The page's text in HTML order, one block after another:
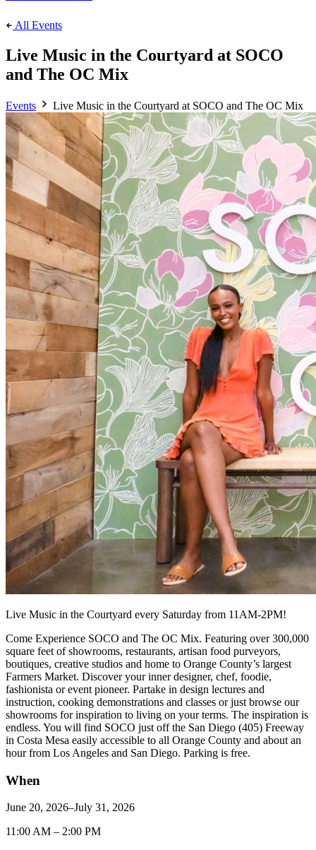
All Events
Live Music in the Courtyard at SOCO
and The OC Mix
Events Live Music in the Courtyard at SOCO and The OC Mix
Live Music in the Courtyard every Saturday from 11AM-2PM!
Come Experience SOCO and The OC Mix. Featuring over 300,000
square feet of showrooms, restaurants, artisan food purveyors,
boutiques, creative studios and home to Orange County’s largest
Farmers Market. Discover your inner designer, chef, foodie,
fashionista or event pioneer. Partake in design lectures and
instruction, cooking demonstrations and classes or just browse our
showrooms for inspiration to living on your terms. The inspiration is
endless. You will find SOCO just off the San Diego (405) Freeway
in Costa Mesa easily accessible to all Orange County and about an
hour from Los Angeles and San Diego. Parking is free.
When
June 20, 2026–July 31, 2026
11:00 AM – 2:00 PM